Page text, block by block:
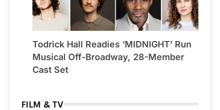
Todrick Hall Readies ‘MIDNIGHT’ Run
Musical Off-Broadway, 28-Member
Cast Set
FILM & TV